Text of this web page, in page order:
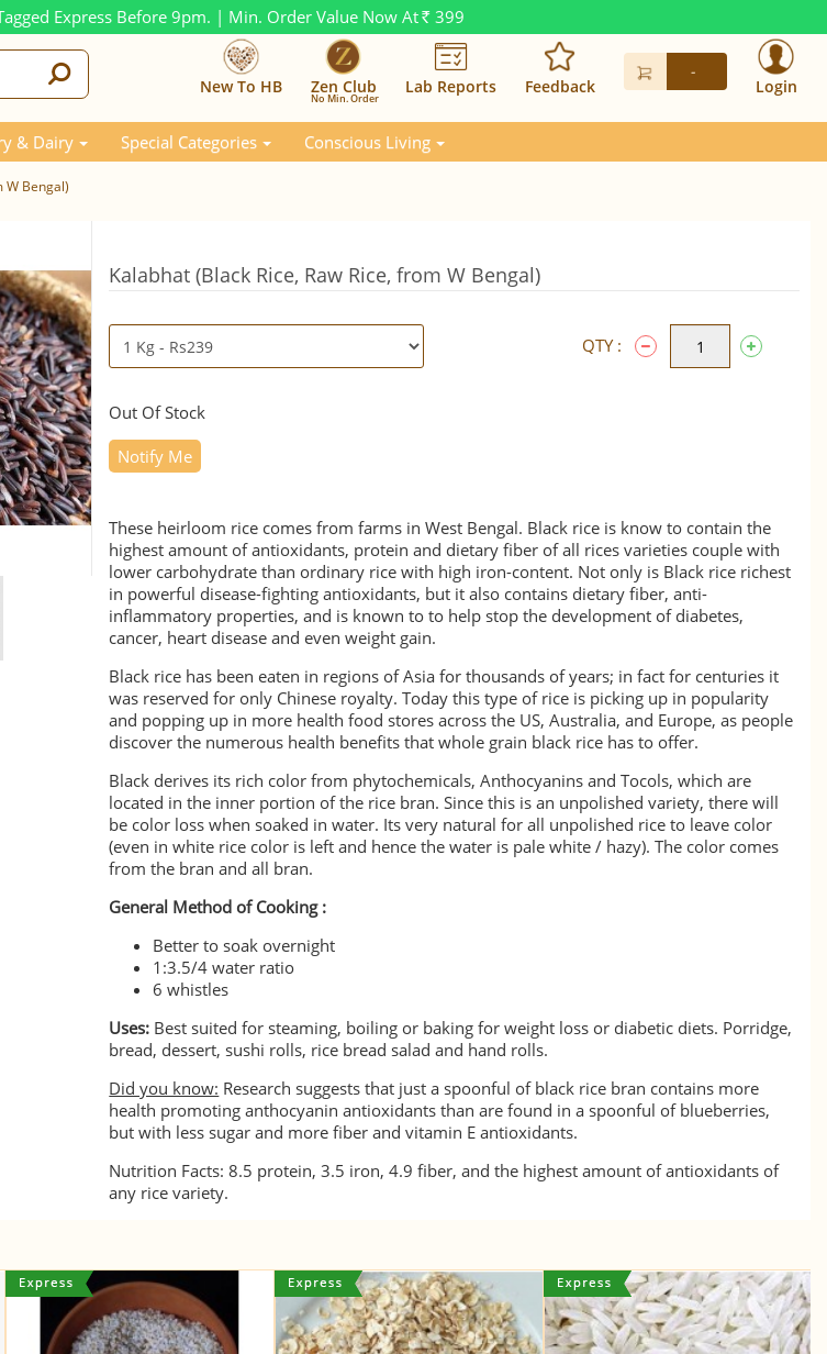
Express Before 9pm. | Min. Order Value Now At Rs. 399
New To HB Zen Club
No Min. Order
Lab Reports Feedback
-
Login
& Dairy Special Categories Conscious Living
W Bengal)
Kalabhat (Black Rice, Raw Rice, from W Bengal)
QTY :
Out Of Stock
Notify Me
These heirloom rice comes from farms in West Bengal. Black rice is know to contain the
highest amount of antioxidants, protein and dietary fiber of all rices varieties couple with
lower carbohydrate than ordinary rice with high iron-content. Not only is Black rice richest
in powerful disease-fighting antioxidants, but it also contains dietary fiber, anti-
inflammatory properties, and is known to to help stop the development of diabetes,
cancer, heart disease and even weight gain.
Black rice has been eaten in regions of Asia for thousands of years; in fact for centuries it
was reserved for only Chinese royalty. Today this type of rice is picking up in popularity
and popping up in more health food stores across the US, Australia, and Europe, as people
discover the numerous health benefits that whole grain black rice has to offer.
Black derives its rich color from phytochemicals, Anthocyanins and Tocols, which are
located in the inner portion of the rice bran. Since this is an unpolished variety, there will
be color loss when soaked in water. Its very natural for all unpolished rice to leave color
(even in white rice color is left and hence the water is pale white / hazy). The color comes
from the bran and all bran.
General Method of Cooking :
Better to soak overnight
1:3.5/4 water ratio
6 whistles
Uses: Best suited for steaming, boiling or baking for weight loss or diabetic diets. Porridge,
bread, dessert, sushi rolls, rice bread salad and hand rolls.
Did you know: Research suggests that just a spoonful of black rice bran contains more
health promoting anthocyanin antioxidants than are found in a spoonful of blueberries,
but with less sugar and more fiber and vitamin E antioxidants.
Nutrition Facts: 8.5 protein, 3.5 iron, 4.9 fiber, and the highest amount of antioxidants of
any rice variety.